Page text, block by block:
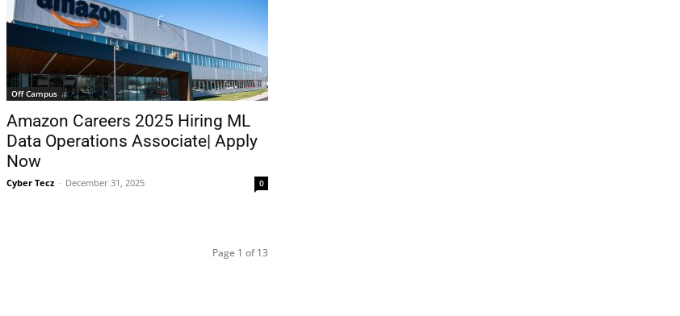
Off Campus
Amazon Careers 2025 Hiring ML
Data Operations Associate| Apply
Now
Cyber Tecz - December 31, 2025 0
Page 1 of 13